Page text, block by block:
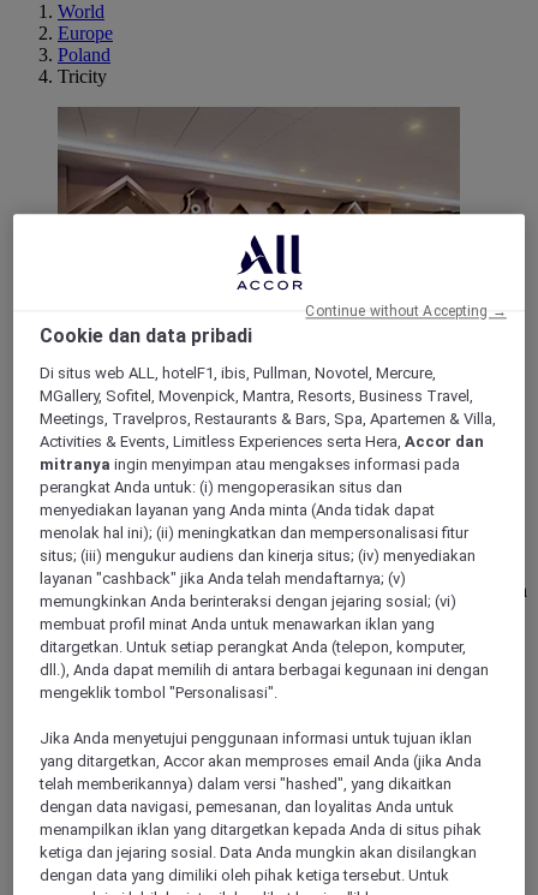
World
Europe
Poland
Tricity
GDANSK, Poland
Mercure Gdansk Posejdon
Mercure Gdansk Posejdon is located in greenery just 100 m
from the beach in Jelitkowo, Gdansk recreational area. The
proximity of Sopot pier, bike paths and green areas provide
great opportunities to relax. The location of the hotel allows
easy access to important office buildings in Oliwa. Hotel
offers 151 rooms and the Winestone Restaurant, serving a rich
selection of wines and unique dishes.
4,5/5Rated 4,5 of 5
Cookie dan data pribadi
Di situs web ALL, hotelF1, ibis, Pullman, Novotel, Mercure,
MGallery, Sofitel, Movenpick, Mantra, Resorts, Business Travel,
Meetings, Travelpros, Restaurants & Bars, Spa, Apartemen & Villa,
Activities & Events, Limitless Experiences serta Hera,Accor dan
mitranya ingin menyimpan atau mengakses informasi pada
perangkat Anda untuk: (i) mengoperasikan situs dan
menyediakan layanan yang Anda minta (Anda tidak dapat
menolak hal ini); (ii) meningkatkan dan mempersonalisasi fitur
situs; (iii) mengukur audiens dan kinerja situs; (iv) menyediakan
layanan "cashback" jika Anda telah mendaftarnya; (v)
memungkinkan Anda berinteraksi dengan jejaring sosial; (vi)
membuat profil minat Anda untuk menawarkan iklan yang
ditargetkan. Untuk setiap perangkat Anda (telepon, komputer,
dll.), Anda dapat memilih di antara berbagai kegunaan ini dengan
mengeklik tombol "Personalisasi".
Jika Anda menyetujui penggunaan informasi untuk tujuan iklan
yang ditargetkan, Accor akan memproses email Anda (jika Anda
telah memberikannya) dalam versi "hashed", yang dikaitkan
dengan data navigasi, pemesanan, dan loyalitas Anda untuk
menampilkan iklan yang ditargetkan kepada Anda di situs pihak
ketiga dan jejaring sosial. Data Anda mungkin akan disilangkan
dengan data yang dimiliki oleh pihak ketiga tersebut. Untuk
Continue without Accepting →